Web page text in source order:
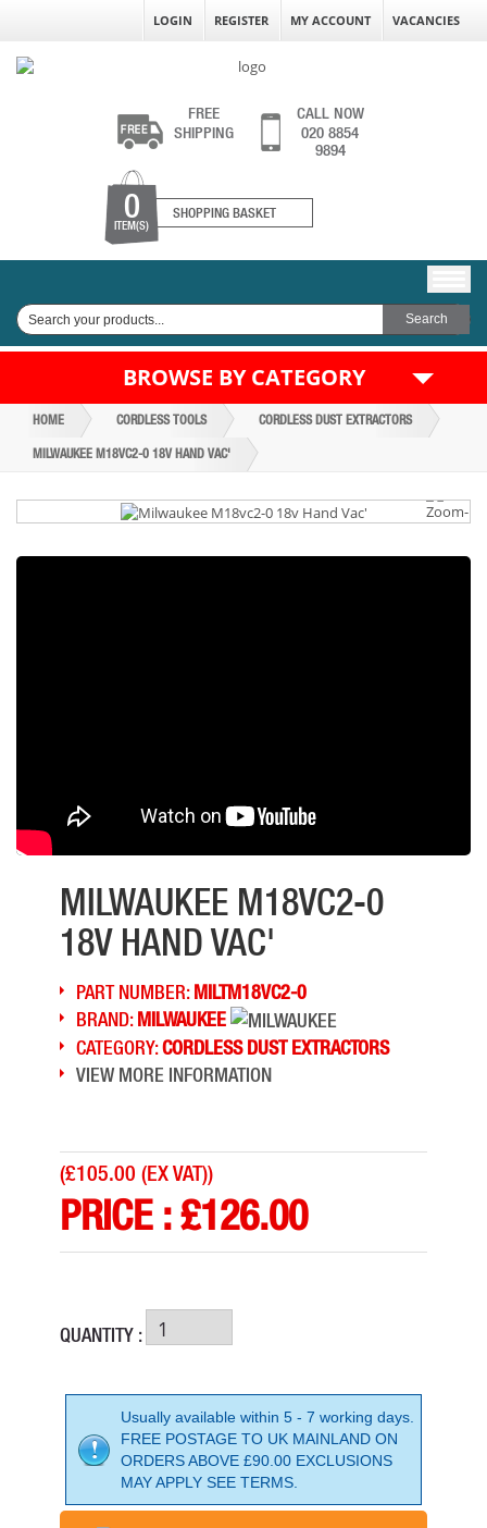
LOGIN REGISTER MY ACCOUNT VACANCIES
FREE
SHIPPING
CALL NOW
020 8854
9894
0
ITEM(S)
SHOPPING BASKET
BROWSE BY CATEGORY
HOME CORDLESS TOOLS CORDLESS DUST EXTRACTORS
MILWAUKEE M18VC2-0 18V HAND VAC'
MILWAUKEE M18VC2-0
18V HAND VAC'
PART NUMBER:MILTM18VC2-0
BRAND:MILWAUKEE
CATEGORY:CORDLESS DUST EXTRACTORS
VIEW MORE INFORMATION
(£105.00 (EX VAT))
PRICE :£126.00
QUANTITY :
Usually available within 5 - 7 working days.
FREE POSTAGE TO UK MAINLAND ON
ORDERS ABOVE £90.00 EXCLUSIONS
MAY APPLY SEE TERMS.